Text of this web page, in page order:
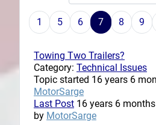
1 5 6 7 8 9
Towing Two Trailers?
Category: Technical Issues
Topic started 16 years 6
MotorSarge
Last Post 16 years 6
by MotorSarge